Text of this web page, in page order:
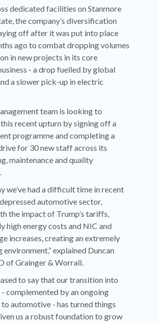
dedicated facilities on Stanmore
the company’s diversification
off after it was put into place
ago to combat dropping volumes
in new projects in its core
- a drop fuelled by global
a slower pick-up in electric
team is looking to
recent upturn by signing off a
programme and completing a
for 30 new staff across its
maintenance and quality
we’ve had a difficult time in recent
automotive sector,
the impact of Trump’s tariffs,
high energy costs and NIC and
increases, creating an extremely
explained Duncan
of Grainger & Worrall.
to say that our transition into
complemented by an ongoing
automotive - has turned things
us a robust foundation to grow